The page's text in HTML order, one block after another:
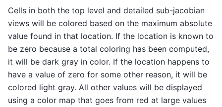
Cells in both the top level and detailed sub-jacobian
views will be colored based on the maximum absolute
value found in that location. If the location is known to
be zero because a total coloring has been computed,
it will be dark gray in color. If the location happens to
have a value of zero for some other reason, it will be
colored light gray. All other values will be displayed
using a color map that goes from red at large values